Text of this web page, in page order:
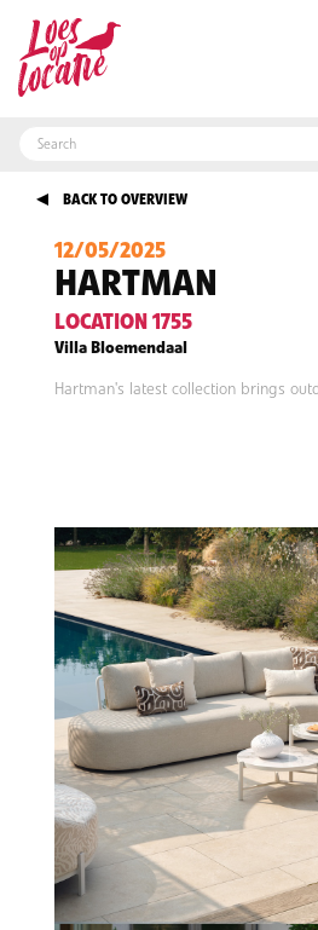
DO YOU OWN A BEAUTIFUL
BACK TO OVERVIEW
12/05/2025
HARTMAN
LOCATION 1755
Villa Bloemendaal
Hartman's latest collection brings